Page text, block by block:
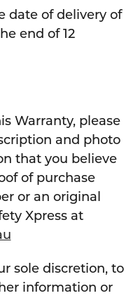
date of delivery of
end of 12
Warranty, please
and photo
that you believe
of purchase
or an original
Xpress at
sole discretion, to
information or